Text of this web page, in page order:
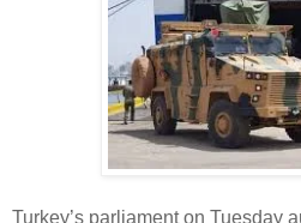
Turkey’s parliament on Tuesday